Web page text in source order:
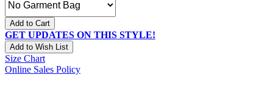
Add to Cart
GET UPDATES ON THIS STYLE!
Add to Wish List
Size Chart
Online Sales Policy